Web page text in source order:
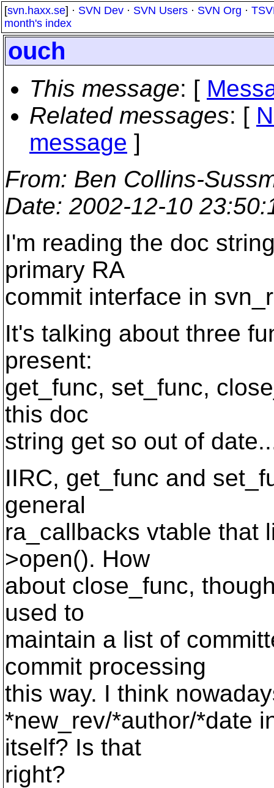
[svn.haxx.se] · SVN Dev · SVN Users · SVN Org ·
month's index
ouch
This message: [
Related messages: [
message ]
From: Ben Collins-
Date: 2002-12-10
I'm reading the doc
primary RA
commit interface in
It's talking about three
present:
get_func, set_func,
this doc
string get so out of
IIRC, get_func and
general
ra_callbacks vtable that
>open(). How
about close_func,
used to
maintain a list of
commit processing
this way. I think
*new_rev/*author/*date
itself? Is that
right?